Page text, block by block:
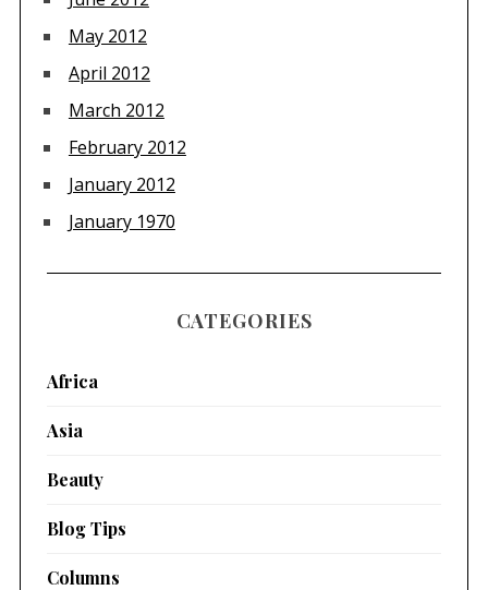
May 2012
April 2012
March 2012
February 2012
January 2012
January 1970
CATEGORIES
Africa
Asia
Beauty
Blog Tips
Columns